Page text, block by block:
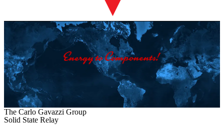
The Carlo Gavazzi Group
Solid State Relay